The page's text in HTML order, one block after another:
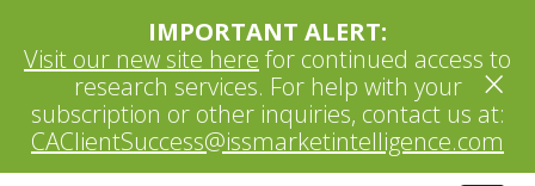
IMPORTANT ALERT:
Visit our new site here for continued access to
research services. For help with your
subscription or other inquiries, contact us at:
CAClientSuccess@issmarketintelligence.com
×